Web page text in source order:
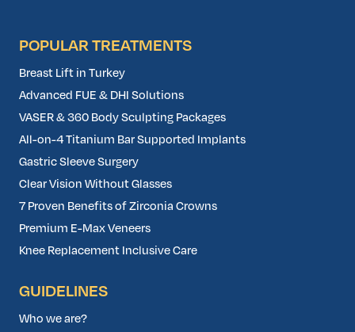
POPULAR TREATMENTS
Breast Lift in Turkey
Advanced FUE & DHI Solutions
VASER & 360 Body Sculpting Packages
All-on-4 Titanium Bar Supported Implants
Gastric Sleeve Surgery
Clear Vision Without Glasses
7 Proven Benefits of Zirconia Crowns
Premium E-Max Veneers
Knee Replacement Inclusive Care
GUIDELINES
Who we are?